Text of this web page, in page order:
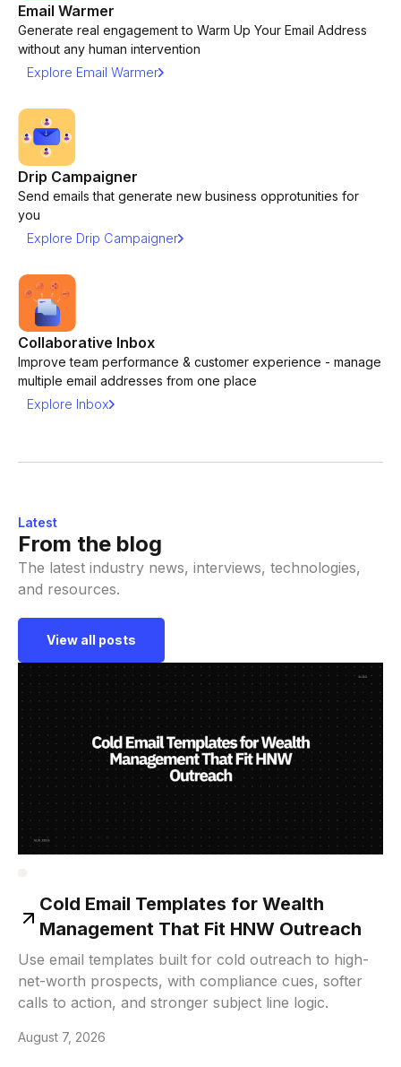
Email Warmer
Generate real engagement to Warm Up Your Email Address
without any human intervention
Explore Email Warmer
Drip Campaigner
Send emails that generate new business opprotunities for
you
Explore Drip Campaigner
Collaborative Inbox
Improve team performance & customer experience - manage
multiple email addresses from one place
Explore Inbox
Latest
From the blog
The latest industry news, interviews, technologies,
and resources.
View all posts
Cold Email Templates for Wealth
Management That Fit HNW Outreach
Use email templates built for cold outreach to high-
net-worth prospects, with compliance cues, softer
calls to action, and stronger subject line logic.
August 7, 2026